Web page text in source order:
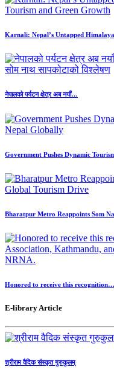
Karnali: Nepal’s Untapped
नेपालको पर्यटन क्षेत्र अब नयाँ…
Government Pushes Dynamic
Bharatpur Metro Reappoints Som
Honored to receive this recognition…
E-library Article
श्रीराम वैदिक संस्कृत गुरुकुलम्